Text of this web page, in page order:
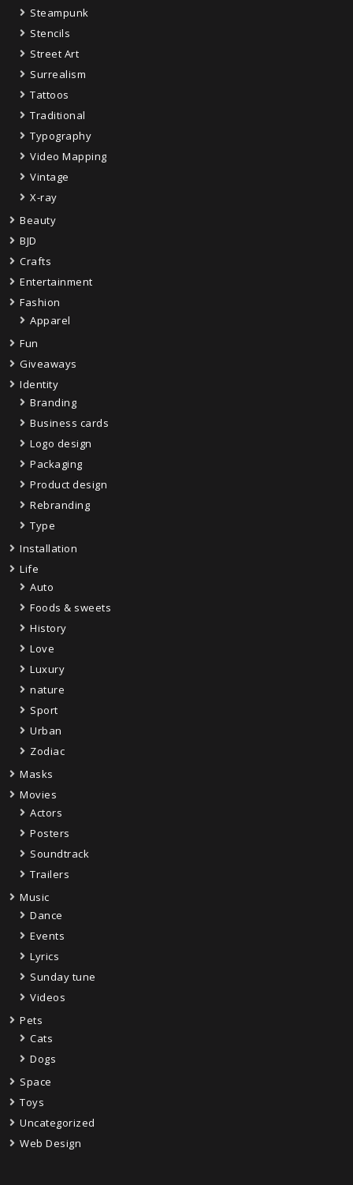
Steampunk
Stencils
Street Art
Surrealism
Tattoos
Traditional
Typography
Video Mapping
Vintage
X-ray
Beauty
BJD
Crafts
Entertainment
Fashion
Apparel
Fun
Giveaways
Identity
Branding
Business cards
Logo design
Packaging
Product design
Rebranding
Type
Installation
Life
Auto
Foods & sweets
History
Love
Luxury
nature
Sport
Urban
Zodiac
Masks
Movies
Actors
Posters
Soundtrack
Trailers
Music
Dance
Events
Lyrics
Sunday tune
Videos
Pets
Cats
Dogs
Space
Toys
Uncategorized
Web Design